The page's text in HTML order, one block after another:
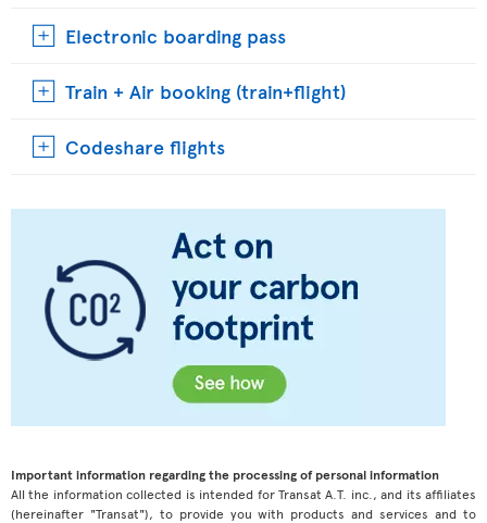
Electronic boarding pass
Train + Air booking (train+flight)
Codeshare flights
Important information regarding the processing of personal information
All the information collected is intended for Transat A.T. inc., and its affiliates
(hereinafter "Transat"), to provide you with products and services and to